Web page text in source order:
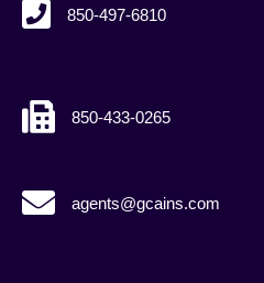
850-497-6810
850-433-0265
agents@gcains.com
agents@gcains.com